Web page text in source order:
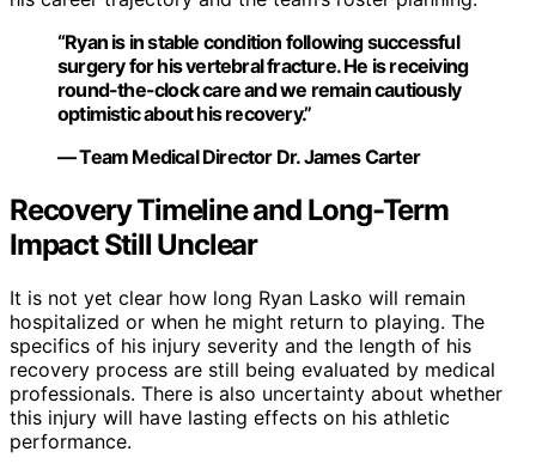
“Ryan is in stable condition following successful
surgery for his vertebral fracture. He is receiving
round-the-clock care and we remain cautiously
optimistic about his recovery.”
— Team Medical Director Dr. James Carter
Recovery Timeline and Long-Term
Impact Still Unclear
It is not yet clear how long Ryan Lasko will remain
hospitalized or when he might return to playing. The
specifics of his injury severity and the length of his
recovery process are still being evaluated by medical
professionals. There is also uncertainty about whether
this injury will have lasting effects on his athletic
performance.